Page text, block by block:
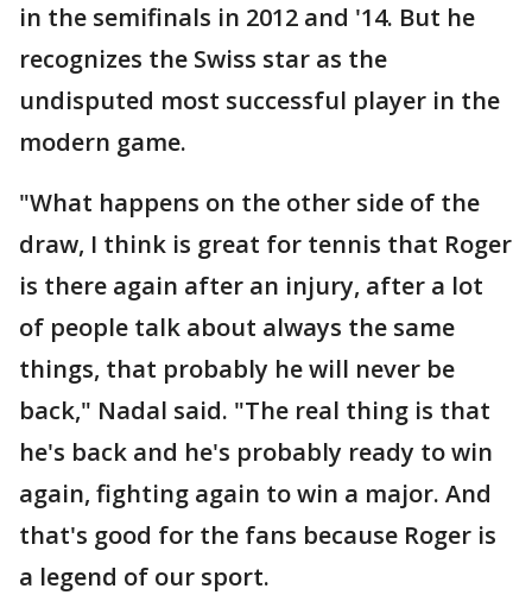
in the semifinals in 2012 and '14. But he
recognizes the Swiss star as the
undisputed most successful player in the
modern game.
"What happens on the other side of the
draw, I think is great for tennis that Roger
is there again after an injury, after a lot
of people talk about always the same
things, that probably he will never be
back," Nadal said. "The real thing is that
he's back and he's probably ready to win
again, fighting again to win a major. And
that's good for the fans because Roger is
a legend of our sport.